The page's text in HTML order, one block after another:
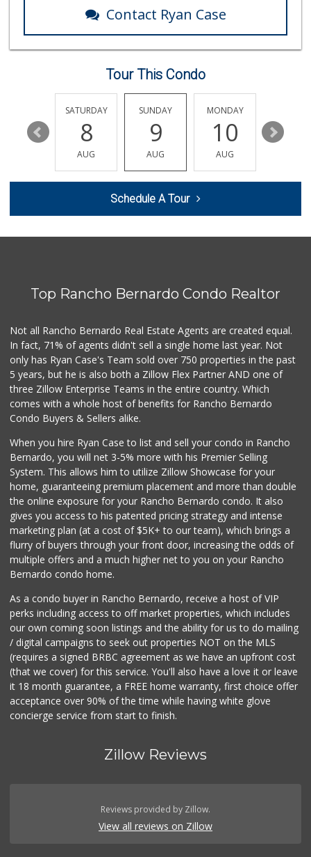
(619) 668-2992
7 Reviews
Grocery Outlet
(619) 463-8893
151 Reviews
Walmart Neighborh...
Vons
(619) 596-5930
210 Reviews
L & A Distributors
Walmart
Monze Farmers Market
(619) 303-8524
3 Reviews
Contact Ryan Case
Tour This Condo
14
SATURDAY
8
AUG
SUNDAY
9
AUG
MONDAY
10
AUG
11
Schedule A Tour
Top Rancho Bernardo Condo Realtor
Not all Rancho Bernardo Real Estate Agents are created equal.
In fact, 71% of agents didn't sell a single home last year. Not
only has Ryan Case's Team sold over 750 properties in the past
5 years, but he is also both a Zillow Flex Partner AND one of
three Zillow Enterprise Teams in the entire country. Which
comes with a whole host of benefits for Rancho Bernardo
Condo Buyers & Sellers alike.
When you hire Ryan Case to list and sell your condo in Rancho
Bernardo, you will net 3-5% more with his Premier Selling
System. This allows him to utilize Zillow Showcase for your
home, guaranteeing premium placement and more than double
the online exposure for your Rancho Bernardo condo. It also
gives you access to his patented pricing strategy and intense
marketing plan (at a cost of $5K+ to our team), which brings a
flurry of buyers through your front door, increasing the odds of
multiple offers and a much higher net to you on your Rancho
Bernardo condo home.
As a condo buyer in Rancho Bernardo, receive a host of VIP
perks including access to off market properties, which includes
our own coming soon listings and the ability for us to do mailing
/ digital campaigns to seek out properties NOT on the MLS
(requires a signed BRBC agreement as we have an upfront cost
(that we cover) for this service. You'll also have a love it or leave
it 18 month guarantee, a FREE home warranty, first choice offer
acceptance over 90% of the time while having white glove
concierge service from start to finish.
Zillow Reviews
Reviews provided by Zillow.
View all reviews on Zillow